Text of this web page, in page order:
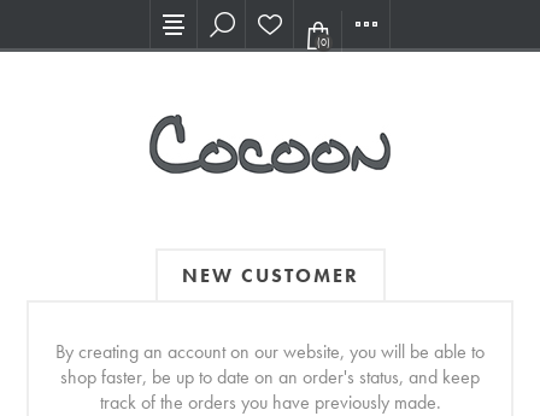
Visit our new Showroom!
(0)
NEW CUSTOMER
By creating an account on our website, you will be able to
shop faster, be up to date on an order's status, and keep
track of the orders you have previously made.